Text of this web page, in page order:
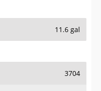
11.6 gal
3704